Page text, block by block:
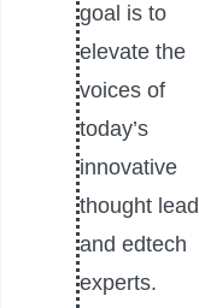
goal is to
elevate the
voices of
today’s
innovative
thought
and edtech
experts.